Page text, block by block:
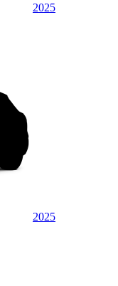
2025
2025